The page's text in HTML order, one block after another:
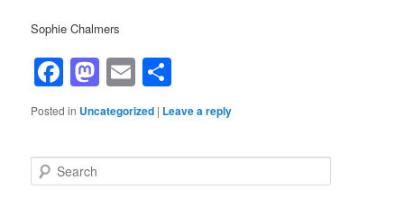
Sophie Chalmers
Facebook
Mastodon
Email
Posted in Uncategorized | Leave a reply
e